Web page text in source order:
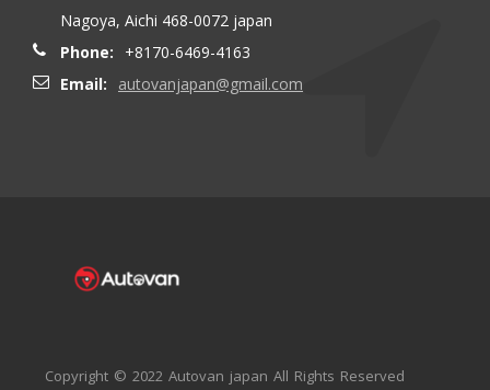
Nagoya, Aichi 468-0072 japan
Phone:
+8170-6469-4163
Email:
autovanjapan@gmail.com
Copyright © 2022 Autovan japan All Rights Reserved